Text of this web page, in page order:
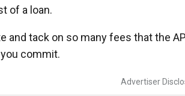
of a loan.
tack on so many fees that the
commit.
Advertiser